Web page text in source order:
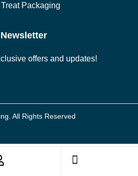
Treat Packaging
Newsletter
offers and updates!
All Rights Reserved